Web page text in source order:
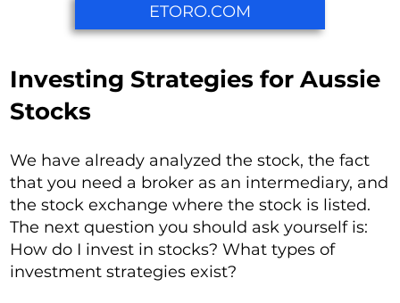
ETORO.COM
Investing Strategies for Aussie
Stocks
We have already analyzed the stock, the fact
that you need a broker as an intermediary, and
the stock exchange where the stock is listed.
The next question you should ask yourself is:
How do I invest in stocks? What types of
investment strategies exist?